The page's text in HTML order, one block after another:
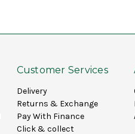
Customer Services
Delivery
Returns & Exchange
Pay With Finance
Click & collect